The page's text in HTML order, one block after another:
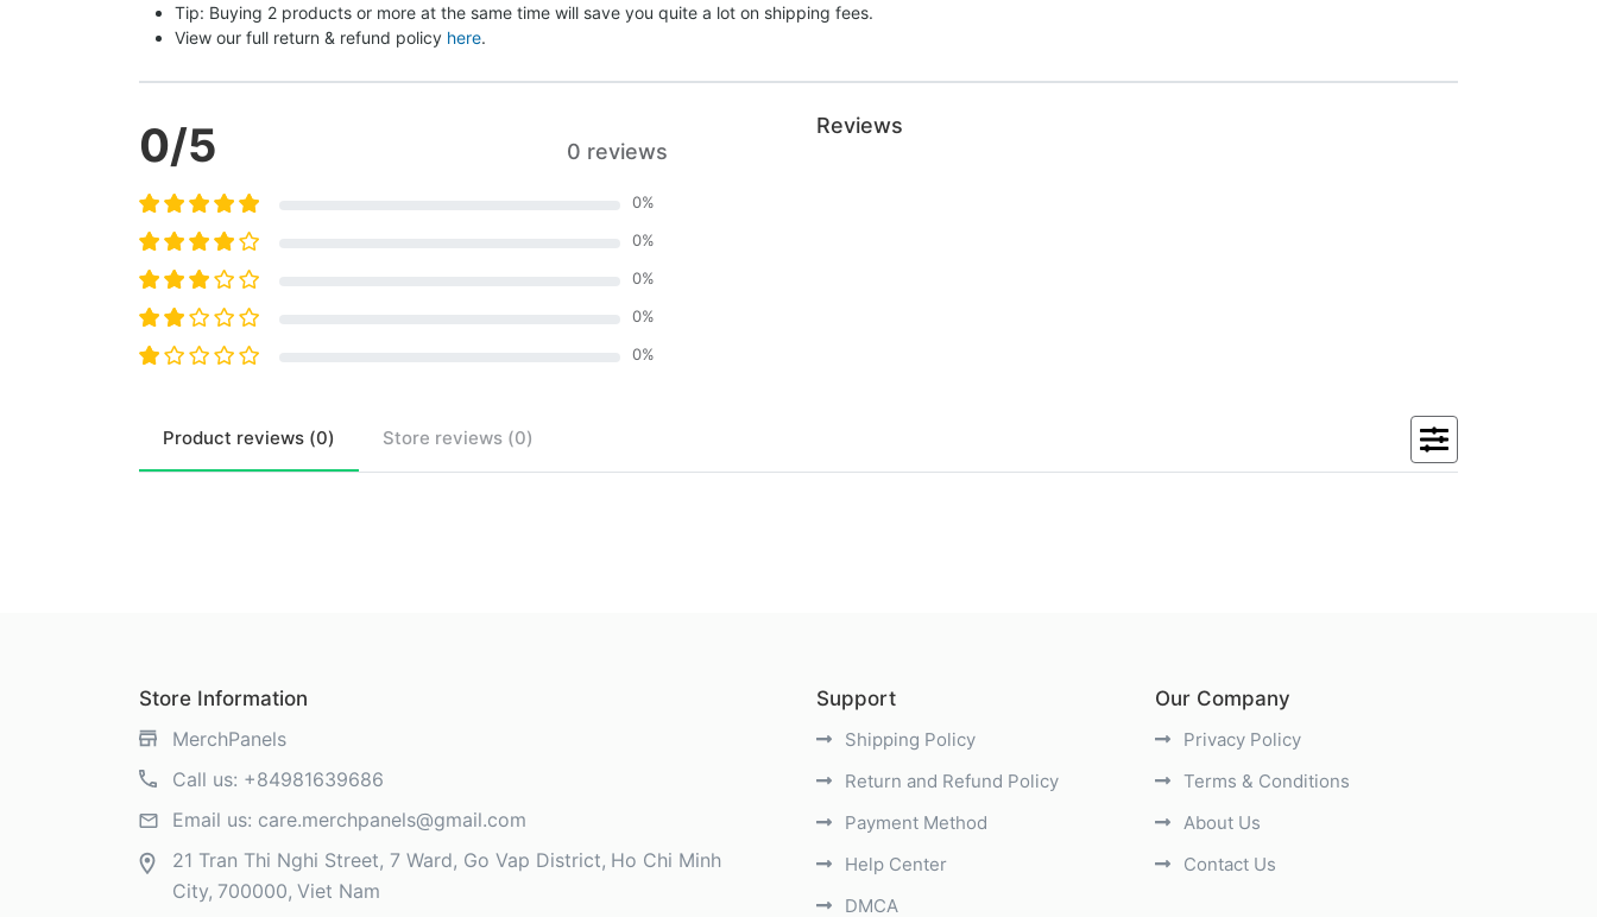
Tip: Buying 2 products or more at the same time will save you quite a lot on shipping fees.
View our full return & refund policy here.
0/5 0 reviews
0%
0%
0%
0%
0%
Reviews
Product reviews (0) Store reviews (0)
Store Information
MerchPanels
Call us: +84981639686
Email us: care.merchpanels@gmail.com
21 Tran Thi Nghi Street, 7 Ward, Go Vap District Ho Chi Minh
City 700000 Viet Nam
Support
Shipping Policy
Return and Refund Policy
Payment Method
Help Center
DMCA
Our Company
Privacy Policy
Terms & Conditions
About Us
Contact Us